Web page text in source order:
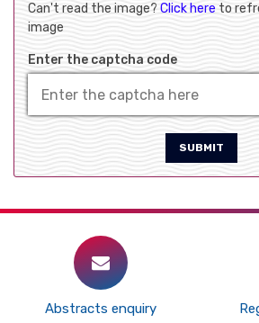
Can't read the image? Click hereto
image
Enter the captcha code
SUBMIT
Abstracts enquiry